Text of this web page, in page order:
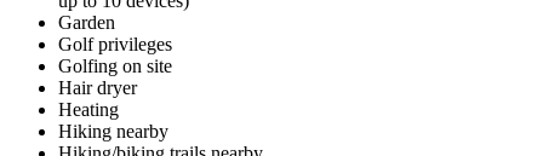
Garden
Golf privileges
Golfing on site
Hair dryer
Heating
Hiking nearby